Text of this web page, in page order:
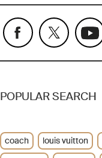
POPULAR SEARCH
coach louis vuitton